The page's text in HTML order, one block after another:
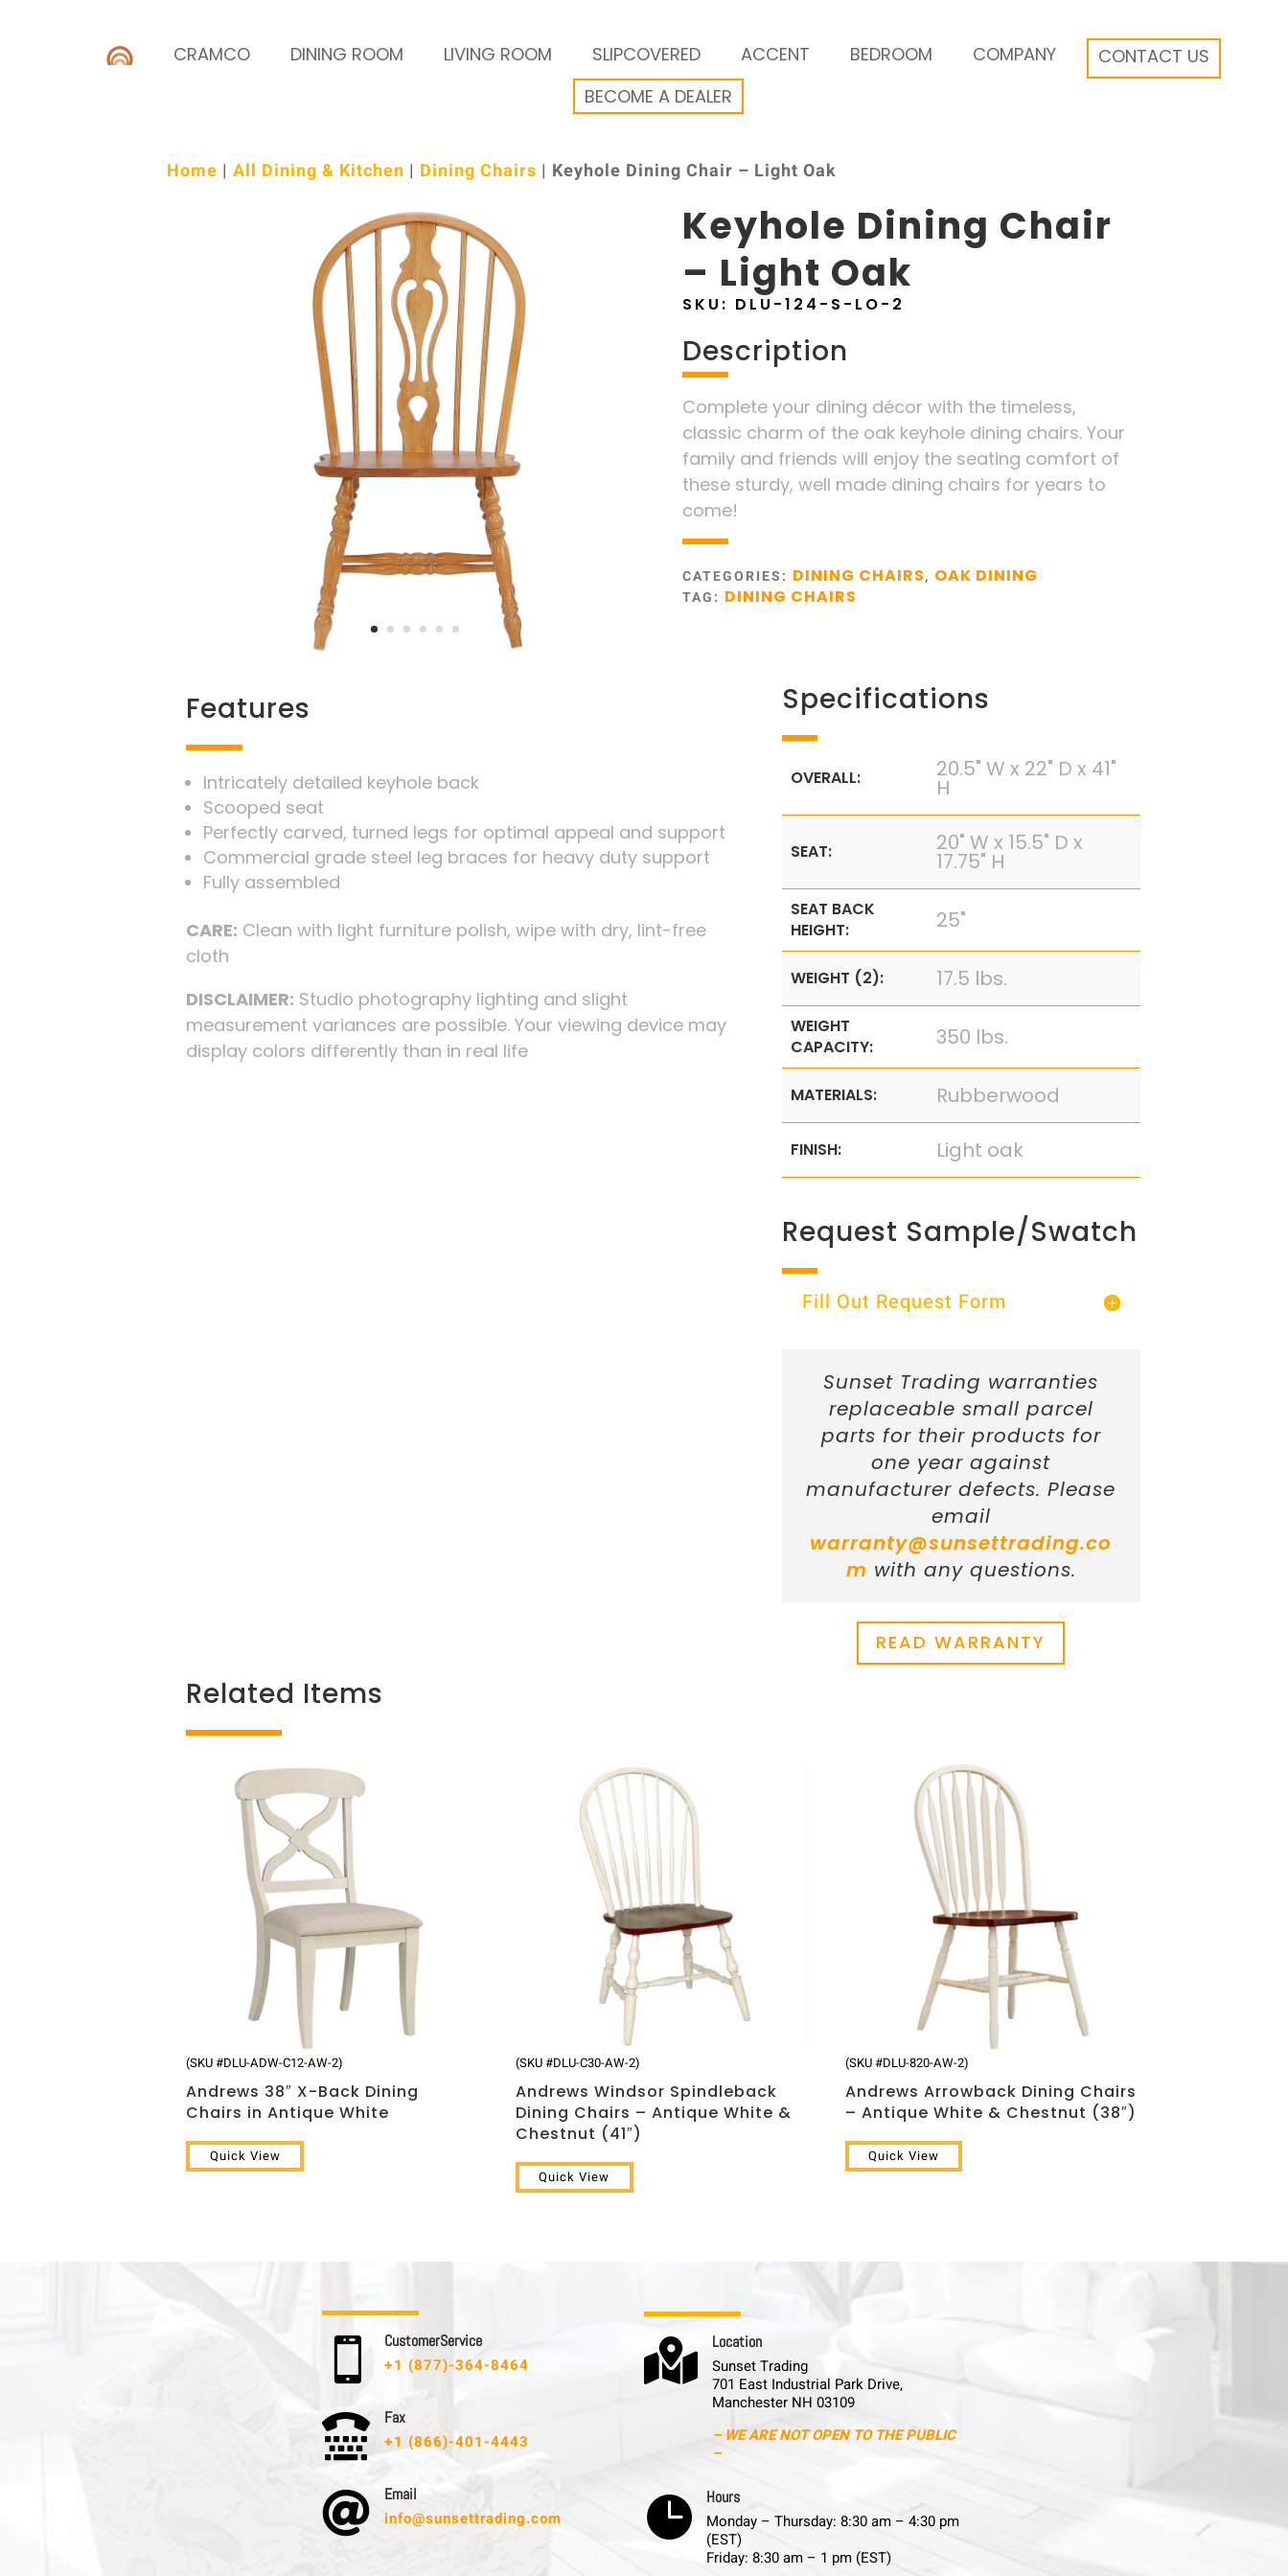
CRAMCO DINING ROOM LIVING ROOM SLIPCOVERED ACCENT BEDROOM COMPANY
CONTACT US
BECOME A DEALER
Home |All Dining & Kitchen | Dining Chairs | Keyhole Dining Chair – Light Oak
Keyhole Dining Chair
– Light Oak
SKU: DLU-124-S-LO-2
Description
Complete your dining décor with the timeless,
classic charm of the oak keyhole dining chairs. Your
family and friends will enjoy the seating comfort of
these sturdy, well made dining chairs for years to
come!
CATEGORIES: DINING CHAIRS, OAK DINING
TAG: DINING CHAIRS
Features
Intricately detailed keyhole back
Scooped seat
Perfectly carved, turned legs for optimal appeal and support
Commercial grade steel leg braces for heavy duty support
Fully assembled
CARE: Clean with light furniture polish, wipe with dry, lint-free
cloth
DISCLAIMER: Studio photography lighting and slight
measurement variances are possible. Your viewing device may
display colors differently than in real life
Specifications
OVERALL: 20.5" W x 22" D x 41"
H
SEAT: 20" W x 15.5" D x
17.75" H
SEAT BACK
HEIGHT:
25"
WEIGHT (2): 17.5 lbs.
WEIGHT
CAPACITY:
350 lbs.
MATERIALS: Rubberwood
FINISH: Light oak
Request Sample/Swatch
Fill Out Request Form
Sunset Trading warranties
replaceable small parcel
parts for their products for
one year against
manufacturer defects. Please
email
warranty@sunsettrading.co
m with any questions.
READ WARRANTY
Related Items
(SKU #DLU-ADW-C12-AW-2)
Andrews 38″ X-Back Dining
Chairs in Antique White
Quick View
(SKU #DLU-C30-AW-2)
Andrews Windsor Spindleback
Dining Chairs – Antique White &
Chestnut (41″)
Quick View
(SKU #DLU-820-AW-2)
Andrews Arrowback Dining Chairs
– Antique White & Chestnut (38″)
Quick View
 C u s t o m e r S e r v i c e
+1 (877)-364-8464
 F a x
+1 (866)-401-4443
 E m a i l
info@sunsettrading.com
 L o c a t i o n
Sunset Trading
701 East Industrial Park Drive,
Manchester NH 03109
– WE ARE NOT OPEN TO THE PUBLIC
–
 H o u r s
Monday – Thursday: 8:30 am – 4:30 pm
(EST)
Friday: 8:30 am – 1 pm (EST)